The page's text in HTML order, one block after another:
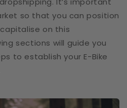
so that you can position
on this
sections will guide you
to establish your E-Bike